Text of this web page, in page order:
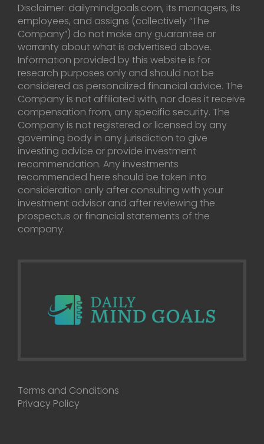
Disclaimer: dailymindgoals.com, its managers, its
employees, and assigns (collectively “The
Company”) do not make any guarantee or
warranty about what is advertised above.
Information provided by this website is for
research purposes only and should not be
considered as personalized financial advice. The
Company is not affiliated with, nor does it receive
compensation from, any specific security. The
Company is not registered or licensed by any
governing body in any jurisdiction to give
investing advice or provide investment
recommendation. Any investments
recommended here should be taken into
consideration only after consulting with your
investment advisor and after reviewing the
prospectus or financial statements of the
company.
Terms and Conditions
Privacy Policy